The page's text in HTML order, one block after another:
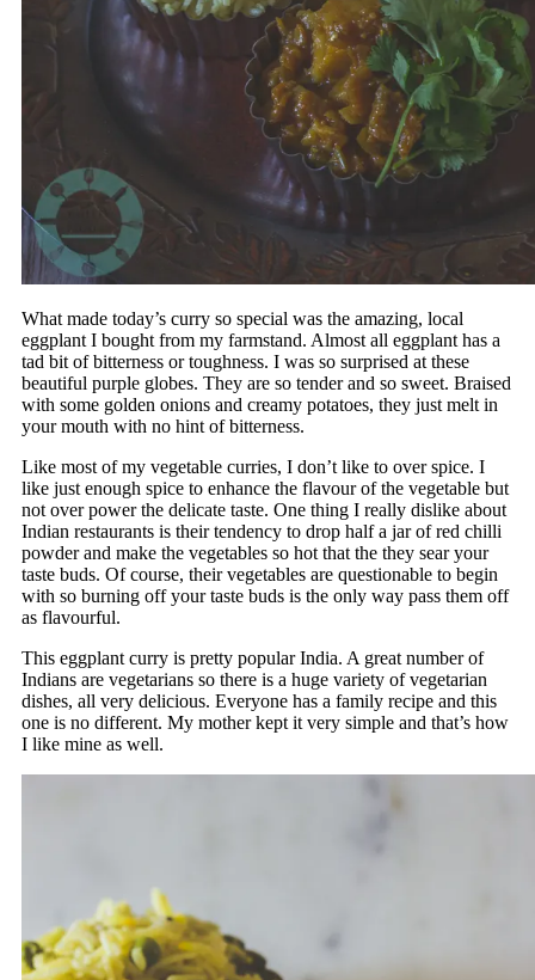
What made today’s curry so special was the amazing, local
eggplant I bought from my farmstand. Almost all eggplant has a
tad bit of bitterness or toughness. I was so surprised at these
beautiful purple globes. They are so tender and so sweet. Braised
with some golden onions and creamy potatoes, they just melt in
your mouth with no hint of bitterness.
Like most of my vegetable curries, I don’t like to over spice. I
like just enough spice to enhance the flavour of the vegetable but
not over power the delicate taste. One thing I really dislike about
Indian restaurants is their tendency to drop half a jar of red chilli
powder and make the vegetables so hot that the they sear your
taste buds. Of course, their vegetables are questionable to begin
with so burning off your taste buds is the only way pass them off
as flavourful.
This eggplant curry is pretty popular India. A great number of
Indians are vegetarians so there is a huge variety of vegetarian
dishes, all very delicious. Everyone has a family recipe and this
one is no different. My mother kept it very simple and that’s how
I like mine as well.